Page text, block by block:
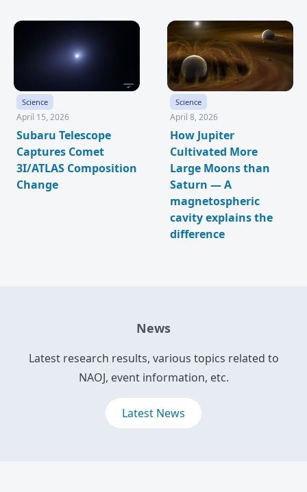
Science
April 15, 2026
Subaru Telescope
Captures Comet
3I/ATLAS Composition
Change
Science
April 8, 2026
How Jupiter
Cultivated More
Large Moons than
Saturn — A
magnetospheric
cavity explains the
difference
News
Latest research results, various topics related to
NAOJ, event information, etc.
Latest News